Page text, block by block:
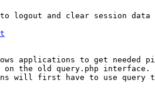
logout and clear session data
applications to get needed
on the old query.php interface.
will first have to use query